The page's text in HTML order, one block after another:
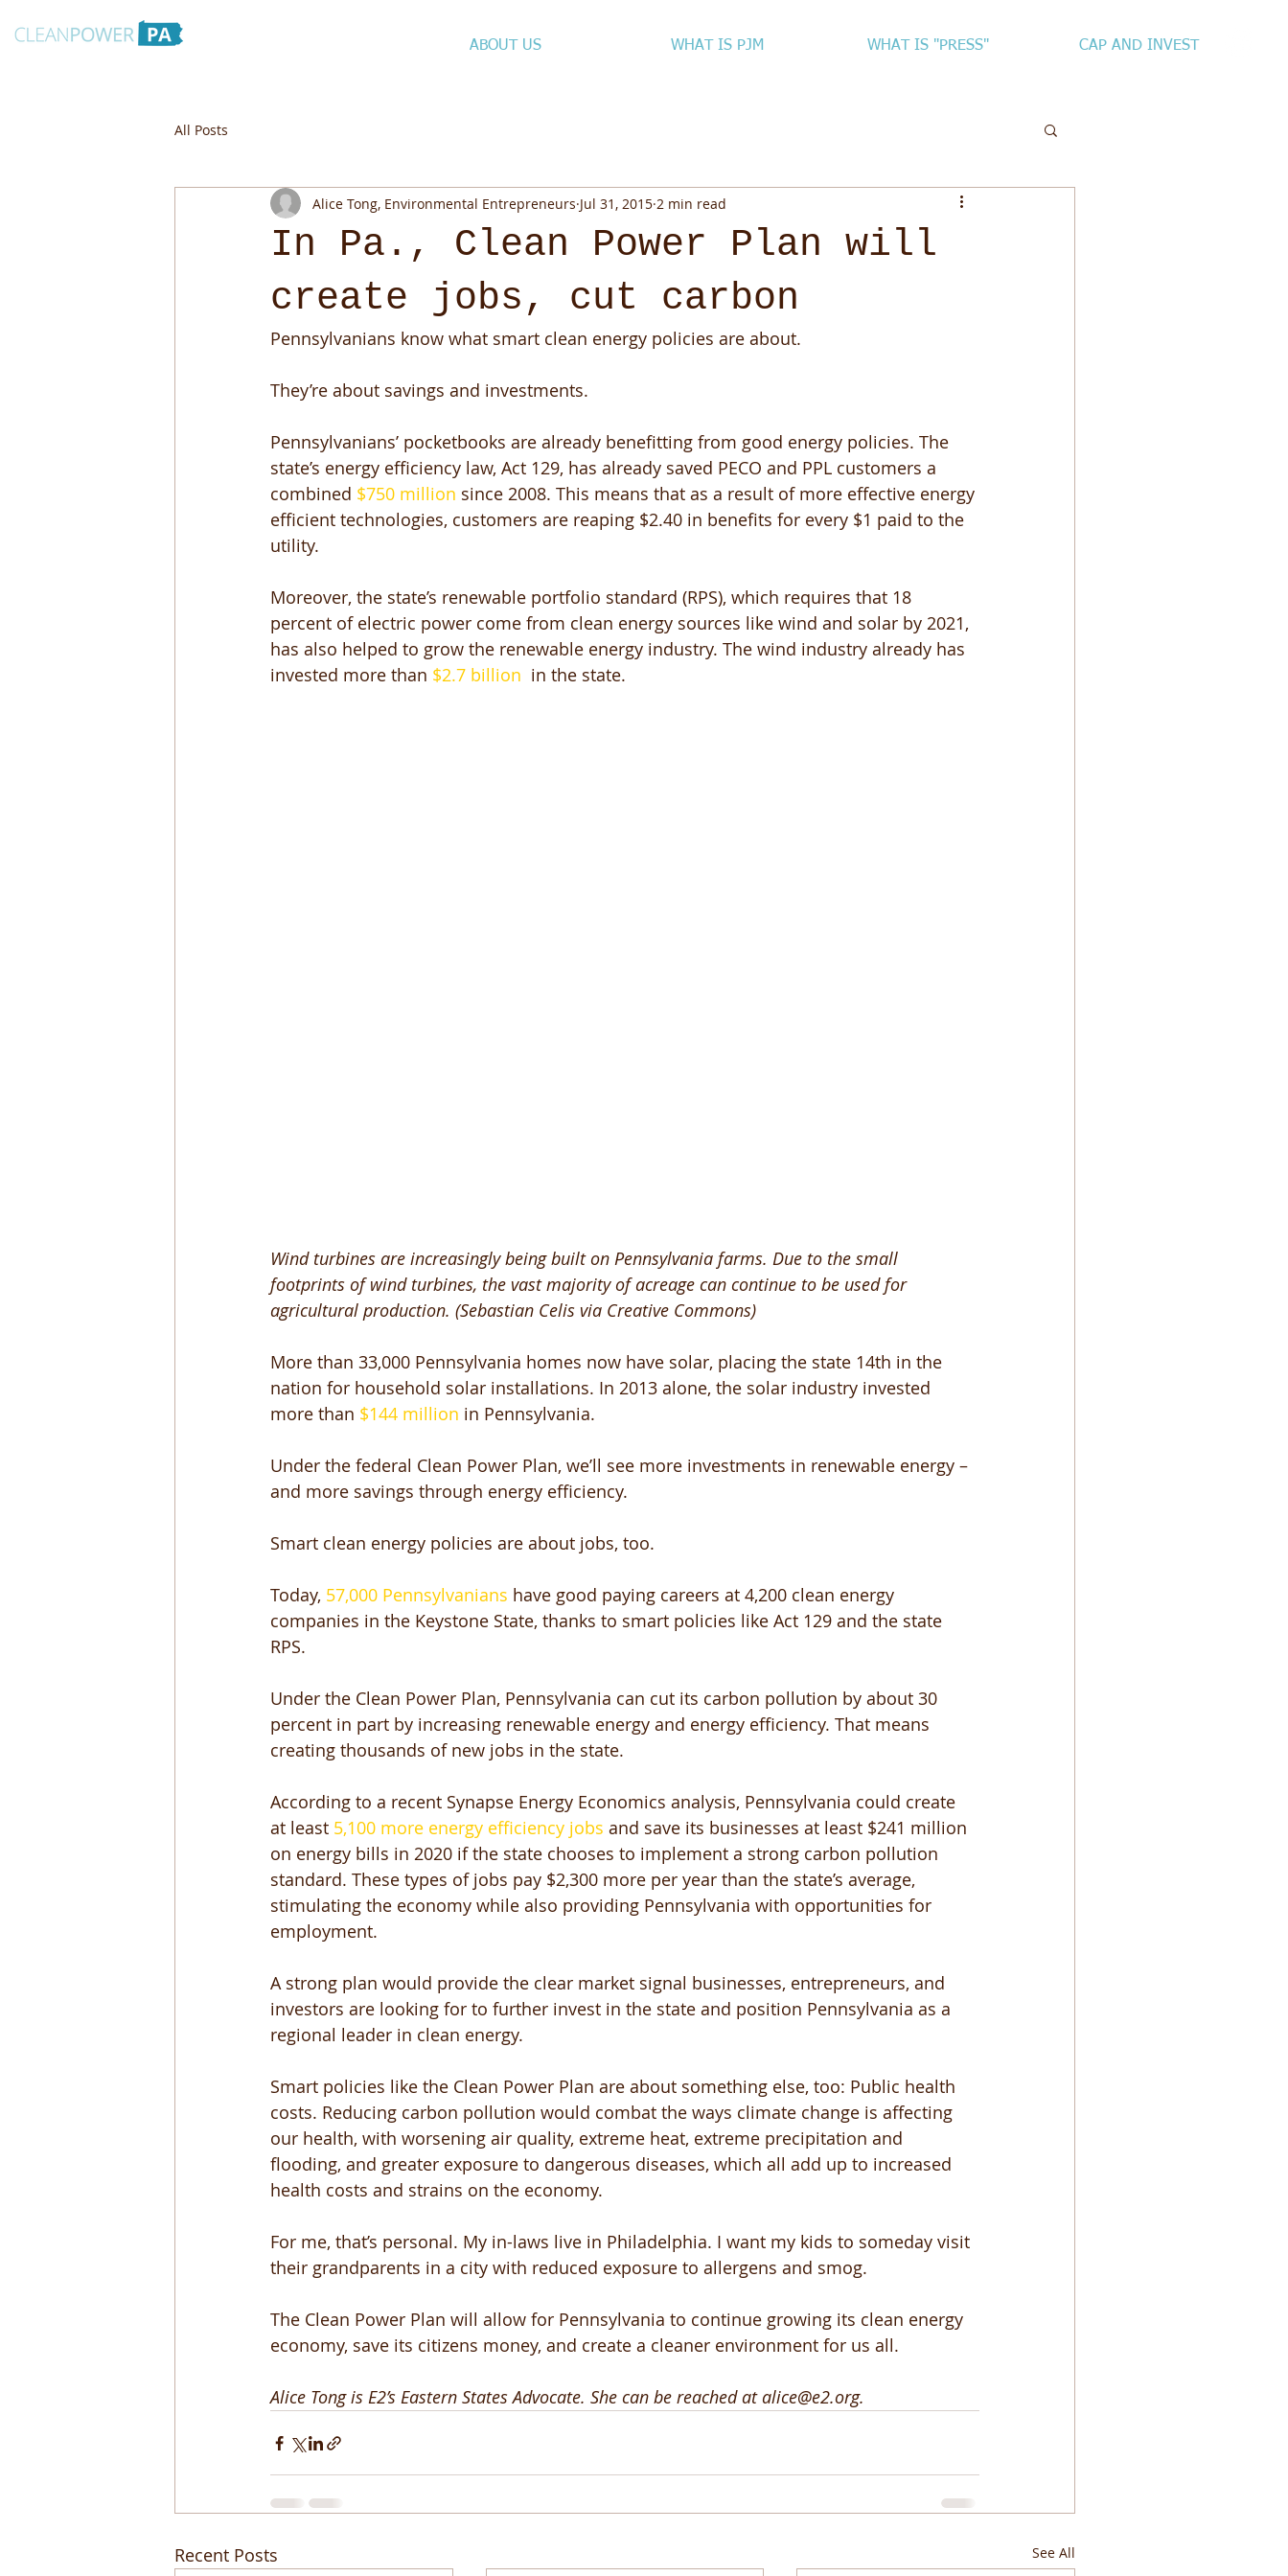
ABOUT US WHAT IS PJM WHAT IS "PRESS" CAP AND INVEST
All Posts
In Pa., Clean Power Plan will
create jobs, cut carbon
Alice Tong, Environmental Entrepreneurs Jul 31, 2015 2 min read
Pennsylvanians know what smart clean energy policies are about.
They’re about savings and investments.
Pennsylvanians’ pocketbooks are already benefitting from good energy policies. The
state’s energy efficiency law, Act 129, has already saved PECO and PPL customers a
combined $750 million since 2008. This means that as a result of more effective energy
efficient technologies, customers are reaping $2.40 in benefits for every $1 paid to the
utility.
Moreover, the state’s renewable portfolio standard (RPS), which requires that 18
percent of electric power come from clean energy sources like wind and solar by 2021,
has also helped to grow the renewable energy industry. The wind industry already has
invested more than $2.7 billion
  in the state.
Wind turbines are increasingly being built on Pennsylvania farms. Due to the small
footprints of wind turbines, the vast majority of acreage can continue to be used for
agricultural production. (Sebastian Celis via Creative Commons)
More than 33,000 Pennsylvania homes now have solar, placing the state 14th in the
nation for household solar installations. In 2013 alone, the solar industry invested
more than $144 million in Pennsylvania.
Under the federal Clean Power Plan, we’ll see more investments in renewable energy –
and more savings through energy efficiency.
Smart clean energy policies are about jobs, too.
Today, 57,000 Pennsylvanians have good paying careers at 4,200 clean energy
companies in the Keystone State, thanks to smart policies like Act 129 and the state
RPS.
Under the Clean Power Plan, Pennsylvania can cut its carbon pollution by about 30
percent in part by increasing renewable energy and energy efficiency. That means
creating thousands of new jobs in the state.
According to a recent Synapse Energy Economics analysis, Pennsylvania could create
at least 5,100 more energy efficiency jobs and save its businesses at least $241 million
on energy bills in 2020 if the state chooses to implement a strong carbon pollution
standard. These types of jobs pay $2,300 more per year than the state’s average,
stimulating the economy while also providing Pennsylvania with opportunities for
employment.
A strong plan would provide the clear market signal businesses, entrepreneurs, and
investors are looking for to further invest in the state and position Pennsylvania as a
regional leader in clean energy.
Smart policies like the Clean Power Plan are about something else, too: Public health
costs. Reducing carbon pollution would combat the ways climate change is affecting
our health, with worsening air quality, extreme heat, extreme precipitation and
flooding, and greater exposure to dangerous diseases, which all add up to increased
health costs and strains on the economy.
For me, that’s personal. My in-laws live in Philadelphia. I want my kids to someday visit
their grandparents in a city with reduced exposure to allergens and smog.
The Clean Power Plan will allow for Pennsylvania to continue growing its clean energy
economy, save its citizens money, and create a cleaner environment for us all.
Alice Tong is E2’s Eastern States Advocate. She can be reached at alice@e2.org.
Recent Posts See All